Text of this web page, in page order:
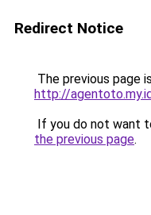
Redirect Notice
The previous page
http://
If you do not want
the previous page.